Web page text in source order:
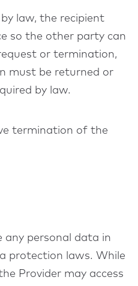
law, the recipient
so the other party can
or termination,
must be returned or
by law.
termination of the
any personal data in
protection laws. While
Provider may access